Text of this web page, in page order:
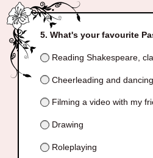
What's your favourite
Reading Shakespeare,
Cheerleading and
Filming a video with my
Drawing
Roleplaying